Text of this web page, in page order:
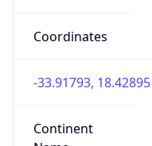
Coordinates
-33.91793, 18.42895
Continent